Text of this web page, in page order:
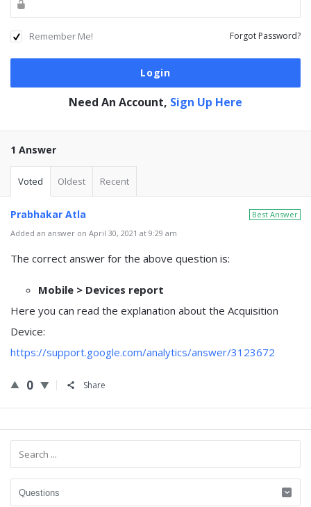
Remember Me! Forgot Password?
Need An Account, Sign Up Here
1 Answer
Voted Oldest Recent
Best Answer
Prabhakar Atla
Added an answer on April 30, 2021 at 9:29 am
The correct answer for the above question is:
Mobile > Devices report
Here you can read the explanation about the Acquisition
Device:
https://support.google.com/analytics/answer/3123672
0 Share
Sidebar